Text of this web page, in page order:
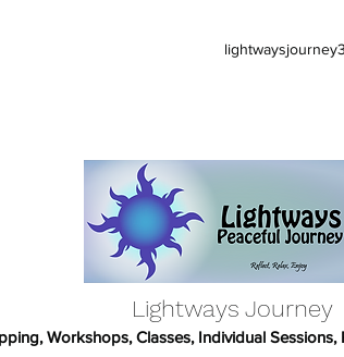
Lightways Journey
Workshops, Classes, Individual Sessions,